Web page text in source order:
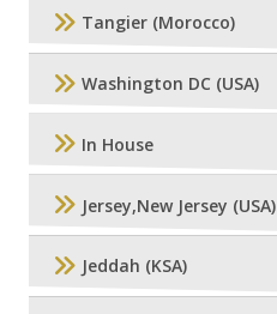
Tangier (Morocco)
Washington DC (USA)
In House
Jersey,New Jersey (USA)
Jeddah (KSA)